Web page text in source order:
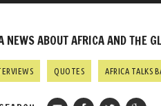
ABOUT AFRICA AND THE
QUOTES AFRICA TALKS